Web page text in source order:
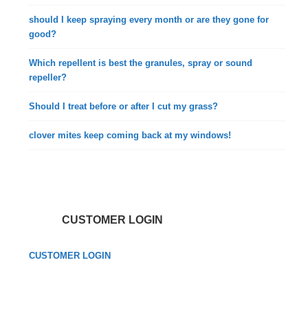
should I keep spraying every month or are they gone for
good?
Which repellent is best the granules, spray or sound
repeller?
Should I treat before or after I cut my grass?
clover mites keep coming back at my windows!
CUSTOMER LOGIN
CUSTOMER LOGIN